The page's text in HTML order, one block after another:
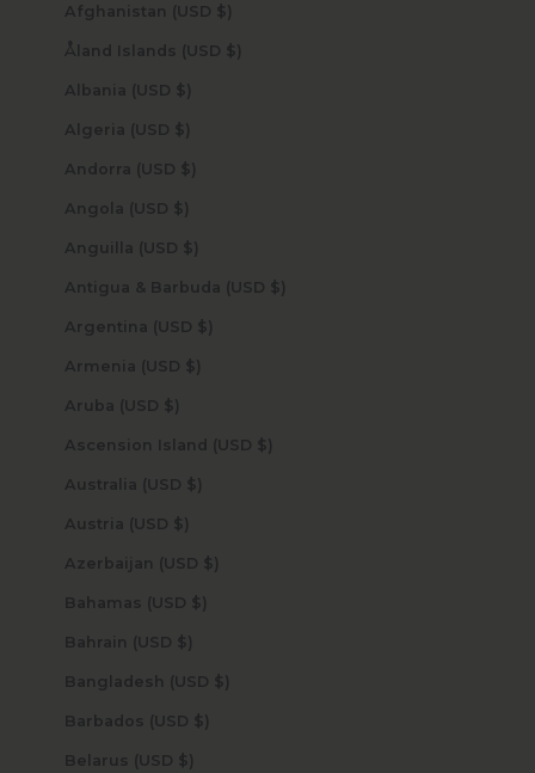
Afghanistan (USD $)
Åland Islands (USD $)
Albania (USD $)
Algeria (USD $)
Andorra (USD $)
Angola (USD $)
Anguilla (USD $)
Antigua & Barbuda (USD $)
Argentina (USD $)
Armenia (USD $)
Aruba (USD $)
Ascension Island (USD $)
Australia (USD $)
Austria (USD $)
Azerbaijan (USD $)
Bahamas (USD $)
Bahrain (USD $)
Bangladesh (USD $)
Barbados (USD $)
Belarus (USD $)